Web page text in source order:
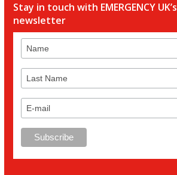
Stay in touch with EMERGENCY UK’s
newsletter